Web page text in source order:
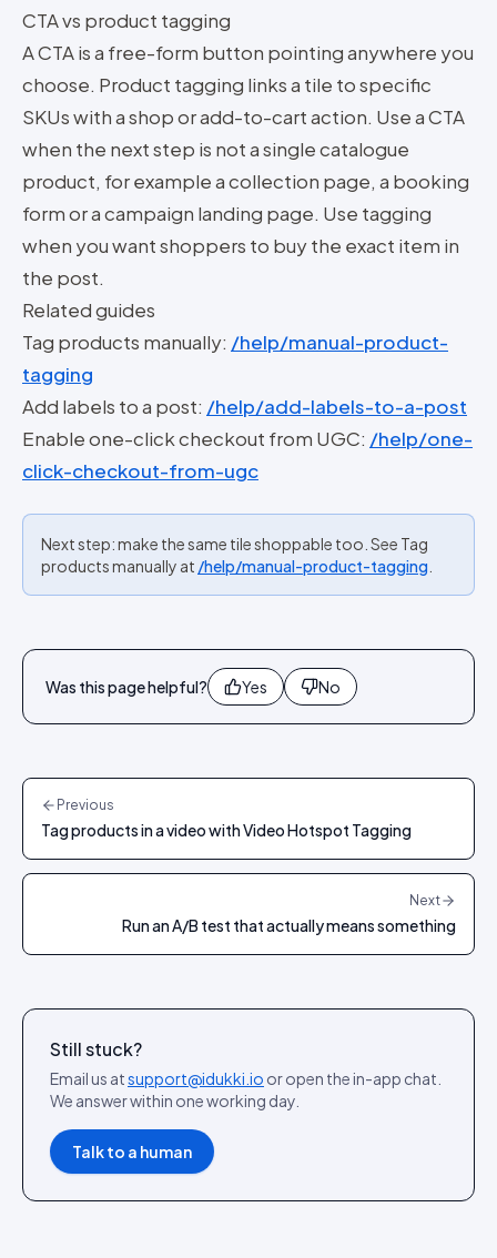
CTA vs product tagging
A CTA is a free-form button pointing anywhere you
choose. Product tagging links a tile to specific
SKUs with a shop or add-to-cart action. Use a CTA
when the next step is not a single catalogue
product, for example a collection page, a booking
form or a campaign landing page. Use tagging
when you want shoppers to buy the exact item in
the post.
Related guides
Tag products manually: /help/manual-product-
tagging
Add labels to a post: /help/add-labels-to-a-post
Enable one-click checkout from UGC: /help/one-
click-checkout-from-ugc
Next step: make the same tile shoppable too. See Tag
products manually at /help/manual-product-tagging
Was this page helpful? Yes No
Previous
Tag products in a video with Video Hotspot Tagging
Next
Run an A/B test that actually means something
Still stuck?
Email us atsupport@idukki.io or open the in-app chat.
We answer within one working day.
Talk to a human